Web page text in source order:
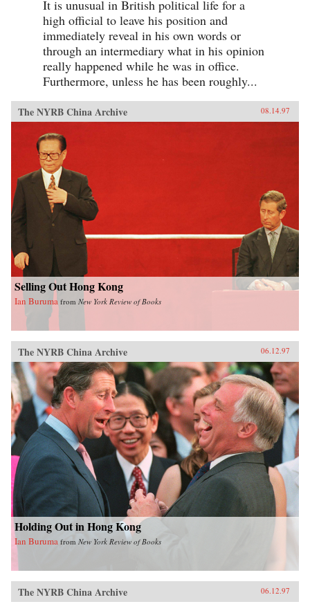
It is unusual in British political life for a
high official to leave his position and
immediately reveal in his own words or
through an intermediary what in his opinion
really happened while he was in office.
Furthermore, unless he has been roughly...
The NYRB China Archive 08.14.97
Selling Out Hong Kong
Ian Buruma from New York Review of Books
The NYRB China Archive 06.12.97
Holding Out in Hong Kong
Ian Buruma from New York Review of Books
The NYRB China Archive 06.12.97